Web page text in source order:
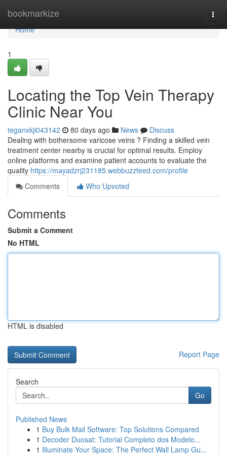
bookmarkize
Home
Home
1
Locating the Top Vein Therapy
Clinic Near You
teganxkji043142 80 days ago News
Discuss
Dealing with bothersome varicose veins ? Finding a skilled vein
treatment center nearby is crucial for optimal results. Employ
online platforms and examine patient accounts to evaluate the
quality https://mayadzrj231185.webbuzzfeed.com/profile
Comments
Who Upvoted
Comments
Submit a Comment
No HTML
HTML is disabled
Report Page
Search
Go
Published News
1 Buy Bulk Mail Software: Top Solutions Compared
1 Decoder Duosat: Tutorial Completo dos Modelo...
1 Illuminate Your Space: The Perfect Wall Lamp Gu...